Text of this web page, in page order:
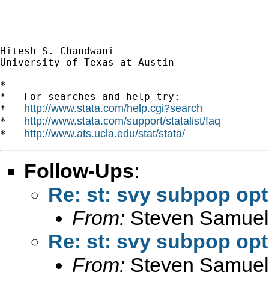
--
Hitesh S. Chandwani
University of Texas at Austin
*
*   For searches and help try:
* http://www.stata.com/help.cgi?search
* http://www.stata.com/support/statalist/faq
* http://www.ats.ucla.edu/stat/stata/
Follow-Ups:
Re: st: svy subpop
From: Steven
Re: st: svy subpop
From: Steven